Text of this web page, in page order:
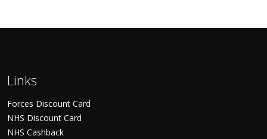
Links
Forces Discount Card
NHS Discount Card
NHS Cashback